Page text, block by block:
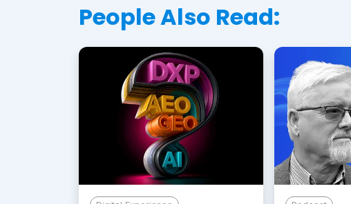
People Also Read: